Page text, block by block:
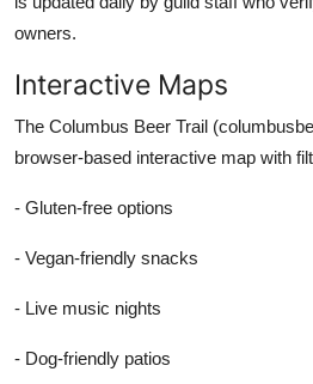
owners.
Interactive Maps
The Columbus Beer Trail
browser-based interactive map with
- Gluten-free options
- Vegan-friendly snacks
- Live music nights
- Dog-friendly patios